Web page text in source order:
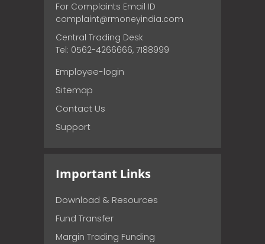
For Complaints Email ID
complaint@rmoneyindia.com
Central Trading Desk
Tel: 0562-4266666, 7188999
Employee-login
Sitemap
Contact Us
Support
Important Links
Download & Resources
Fund Transfer
Margin Trading Funding